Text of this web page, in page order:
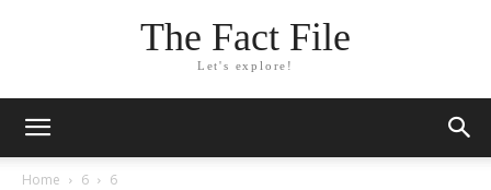
The Fact File
Let's explore!
Home 6 6